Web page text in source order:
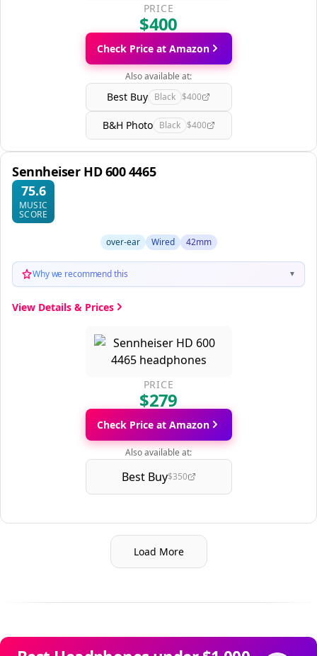
PRICE
$400
Check Price at Amazon
Also available at:
Best Buy Black $400
B&H Photo Black $400
Sennheiser HD 600 4465
75.6
MUSIC
SCORE
over-ear Wired 42mm
Why we recommend this ▼
View Details & Prices
PRICE
$279
Check Price at Amazon
Also available at:
Best Buy$350
Load More